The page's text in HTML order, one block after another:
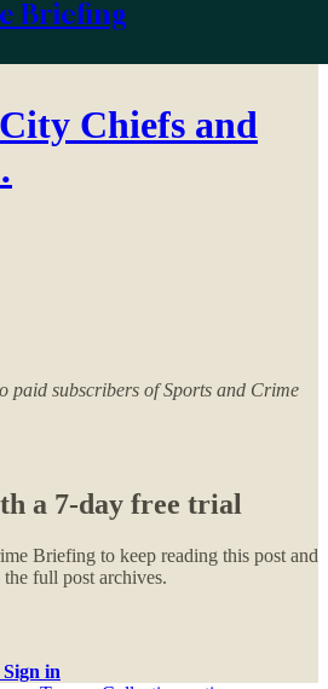
Briefing
Chiefs and
paid subscribers of Sports and Crime
a 7-day free trial
Briefing to keep reading this post and
the full post archives.
Sign in